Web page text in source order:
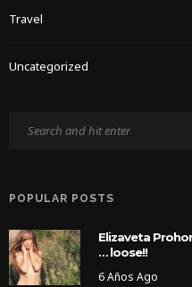
Travel
Uncategorized
POPULAR POSTS
Elizaveta
… loose!!
6 Años Ago